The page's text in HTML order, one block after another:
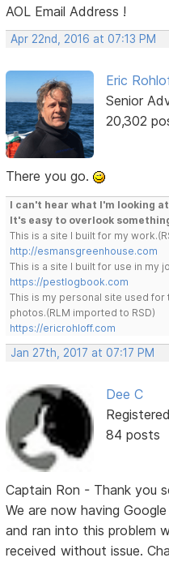
AOL Email Address !
Apr 22nd, 2016 at 07:13 PM
Eric
Senior
20,302
There you go.
I can't hear what I'm looking
It's easy to overlook
This is a site I built for my
http://esmansgreenhouse.com
This is a site I built for use in my
https://pestlogbook.com
This is my personal site used for
photos.(RLM imported to RSD)
https://ericrohloff.com
Jan 27th, 2017 at 07:17 PM
Dee C
84 posts
Captain Ron - Thank you
We are now having
and ran into this problem
received without issue.